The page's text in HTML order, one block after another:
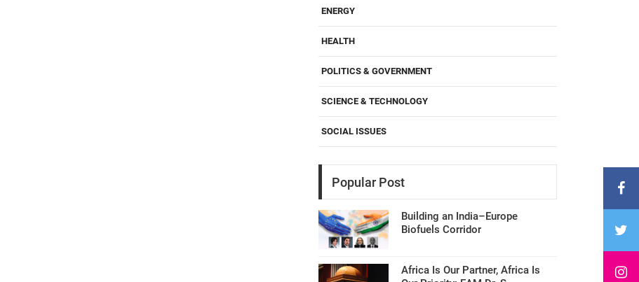
ENERGY
HEALTH
POLITICS & GOVERNMENT
SCIENCE & TECHNOLOGY
SOCIAL ISSUES
Popular Post
Building an India–Europe
Biofuels Corridor
Africa Is Our Partner, Africa Is